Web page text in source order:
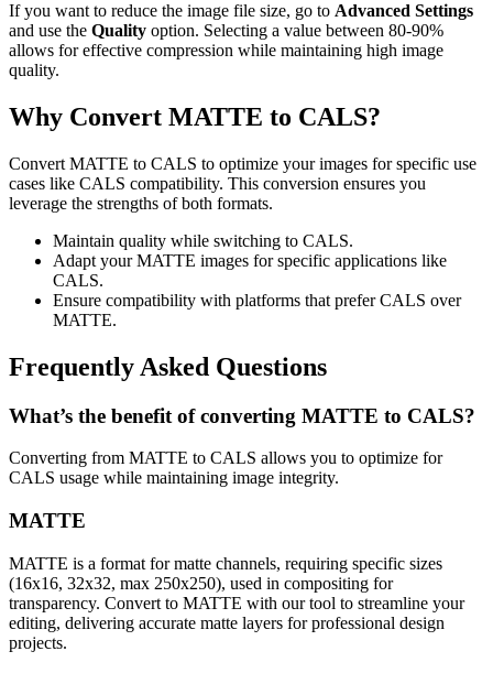
If you want to reduce the image file size, go to Advanced Settings
and use the Quality option. Selecting a value between 80-90%
allows for effective compression while maintaining high image
quality.
Why Convert MATTE to CALS?
Convert MATTE to CALS to optimize your images for specific use
cases like CALS compatibility. This conversion ensures you
leverage the strengths of both formats.
Maintain quality while switching to CALS.
Adapt your MATTE images for specific applications like
CALS.
Ensure compatibility with platforms that prefer CALS over
MATTE.
Frequently Asked Questions
What’s the benefit of converting MATTE to CALS?
Converting from MATTE to CALS allows you to optimize for
CALS usage while maintaining image integrity.
MATTE
MATTE is a format for matte channels, requiring specific sizes
(16x16, 32x32, max 250x250), used in compositing for
transparency. Convert to MATTE with our tool to streamline your
editing, delivering accurate matte layers for professional design
projects.